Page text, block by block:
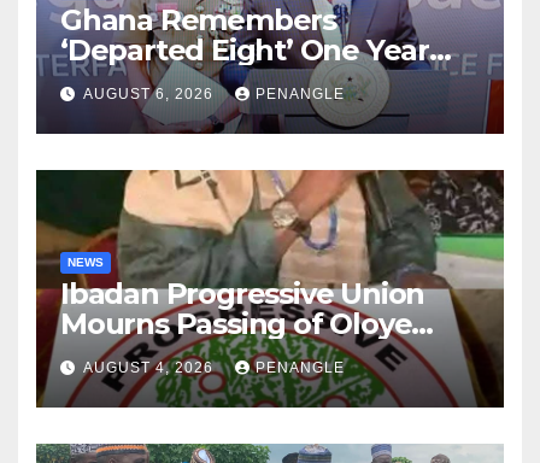
Ghana Remembers
‘Departed Eight’ One Year
After Tragic Helicopter Crash
AUGUST 6, 2026 PENANGLE
NEWS
Ibadan Progressive Union
Mourns Passing of Oloye
Lekan Alabi
AUGUST 4, 2026 PENANGLE